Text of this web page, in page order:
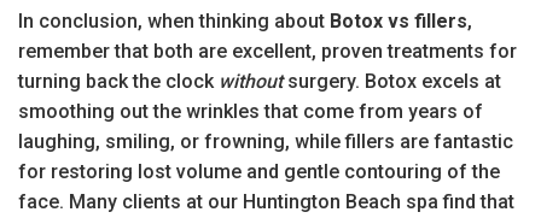
In conclusion, when thinking about Botox vs fillers,
remember that both are excellent, proven treatments for
turning back the clock withoutsurgery. Botox excels at
smoothing out the wrinkles that come from years of
laughing, smiling, or frowning, while fillers are fantastic
for restoring lost volume and gentle contouring of the
face. Many clients at our Huntington Beach spa find that